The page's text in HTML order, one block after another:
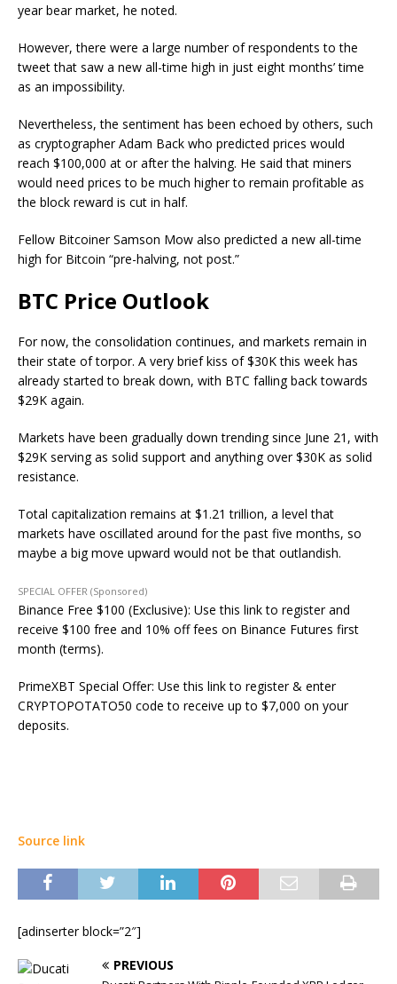
year bear market, he noted.
However, there were a large number of respondents to the
tweet that saw a new all-time high in just eight months’ time
as an impossibility.
Nevertheless, the sentiment has been echoed by others, such
as cryptographer Adam Back who predicted prices would
reach $100,000 at or after the halving. He said that miners
would need prices to be much higher to remain profitable as
the block reward is cut in half.
Fellow Bitcoiner Samson Mow also predicted a new all-time
high for Bitcoin “pre-halving, not post.”
BTC Price Outlook
For now, the consolidation continues, and markets remain in
their state of torpor. A very brief kiss of $30K this week has
already started to break down, with BTC falling back towards
$29K again.
Markets have been gradually down trending since June 21, with
$29K serving as solid support and anything over $30K as solid
resistance.
Total capitalization remains at $1.21 trillion, a level that
markets have oscillated around for the past five months, so
maybe a big move upward would not be that outlandish.
SPECIAL OFFER (Sponsored)
Binance Free $100 (Exclusive): Use this link to register and
receive $100 free and 10% off fees on Binance Futures first
month (terms).
PrimeXBT Special Offer: Use this link to register & enter
CRYPTOPOTATO50 code to receive up to $7,000 on your
deposits.
Source link
[adinserter block=”2″]
PREVIOUS